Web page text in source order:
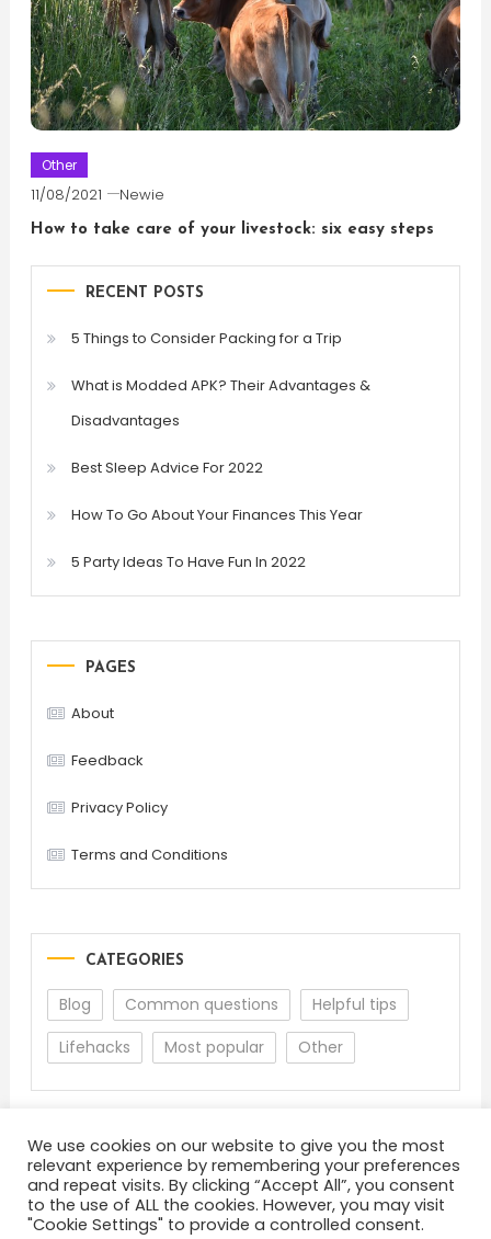
Other
11/08/2021 Newie
How to take care of your livestock: six easy steps
RECENT POSTS
5 Things to Consider Packing for a Trip
What is Modded APK? Their Advantages &
Disadvantages
Best Sleep Advice For 2022
How To Go About Your Finances This Year
5 Party Ideas To Have Fun In 2022
PAGES
About
Feedback
Privacy Policy
Terms and Conditions
CATEGORIES
Blog Common questions
Helpful tips
Lifehacks
Most popular Other
We use cookies on our website to give you the most
relevant experience by remembering your preferences
and repeat visits. By clicking “Accept All”, you consent
to the use of ALL the cookies. However, you may visit
"Cookie Settings" to provide a controlled consent.